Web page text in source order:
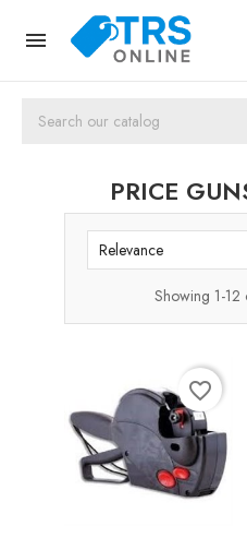

PRICE
Relevance
Showing 1-
favorite_border